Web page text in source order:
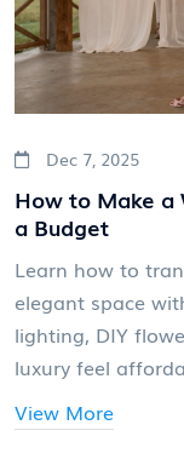
Dec 7, 2025
How to Make a
a Budget
Learn how to
elegant space
lighting, DIY
luxury feel
View More